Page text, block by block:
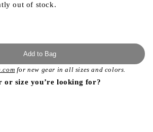
out of stock.
Add to Bag
for new gear in all sizes and colors.
or size you’re looking for?